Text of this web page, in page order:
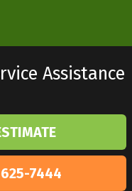
Assistance
7444